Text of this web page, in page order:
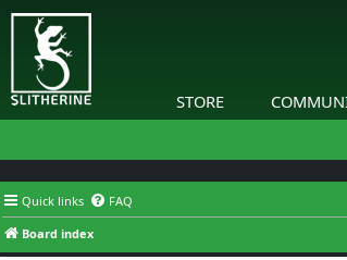
STORE
Quick links FAQ
Board index